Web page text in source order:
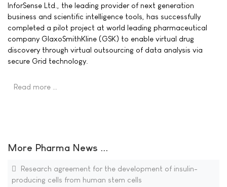
InforSense Ltd., the leading provider of next generation
business and scientific intelligence tools, has successfully
completed a pilot project at world leading pharmaceutical
company GlaxoSmithKline (GSK) to enable virtual drug
discovery through virtual outsourcing of data analysis via
secure Grid technology.
Read more …
More Pharma News ...
Research agreement for the development of insulin-
producing cells from human stem cells